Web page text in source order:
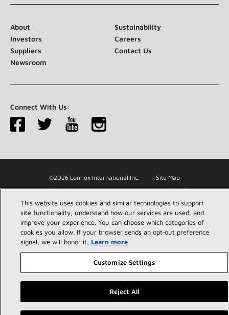
About
Sustainability
Investors
Careers
Suppliers
Contact Us
Newsroom
Connect With Us:
©2026 Lennox International Inc.
Site Map
Accessibility Statement
Privacy Terms & Conditions
This website uses cookies and similar technologies to support
site functionality, understand how our services are used, and
improve your experience. You can choose which categories of
cookies you allow. If your browser sends an opt‑out preference
signal, we will honor it. Learn more
Customize Settings
Reject All